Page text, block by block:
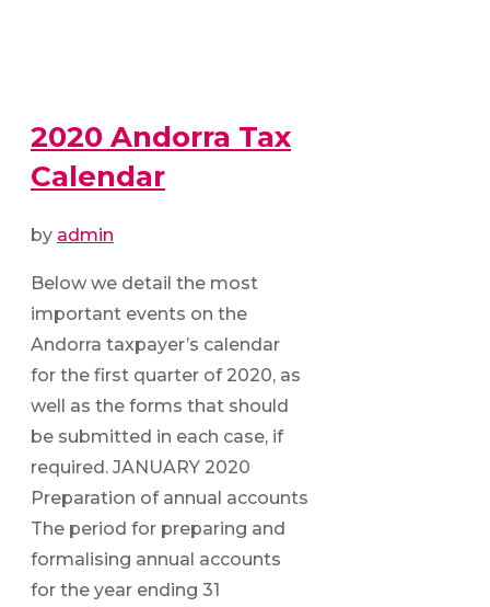
2020 Andorra Tax
Calendar
by admin
Below we detail the most
important events on the
Andorra taxpayer’s calendar
for the first quarter of 2020, as
well as the forms that should
be submitted in each case, if
required. JANUARY 2020
Preparation of annual accounts
The period for preparing and
formalising annual accounts
for the year ending 31